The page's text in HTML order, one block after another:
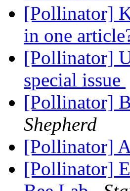
[Pollinator]
in one
[Pollinator]
special issue
[Pollinator]
Shepherd
[Pollinator]
[Pollinator]